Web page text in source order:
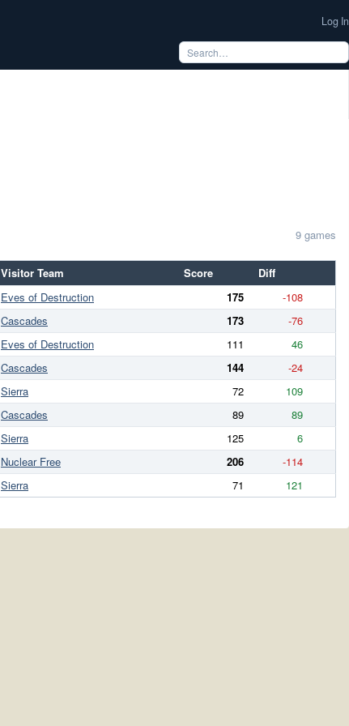
Log In
9 games
Visitor Team Score
Diff
Eves of Destruction 175
-108
Cascades 173
-76
Eves of Destruction 111
46
Cascades 144
-24
Sierra 72
109
Cascades 89
89
Sierra 125
6
Nuclear Free 206
-114
Sierra 71 121